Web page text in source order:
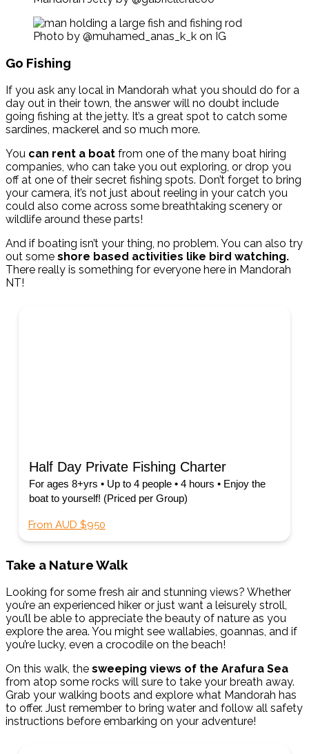
Photo by @muhamed_anas_k_k on IG
Go Fishing
If you ask any local in Mandorah what you should do for a
day out in their town, the answer will no doubt include
going fishing at the jetty. It’s a great spot to catch some
sardines, mackerel and so much more.
You can rent a boat from one of the many boat hiring
companies, who can take you out exploring, or drop you
off at one of their secret fishing spots. Don’t forget to bring
your camera, it’s not just about reeling in your catch you
could also come across some breathtaking scenery or
wildlife around these parts!
And if boating isn’t your thing, no problem. You can also try
out some shore based activities like bird watching.
There really is something for everyone here in Mandorah
NT!
Half Day Private Fishing Charter
For ages 8+yrs • Up to 4 people • 4 hours • Enjoy the
boat to yourself! (Priced per Group)
From AUD $950
Take a Nature Walk
Looking for some fresh air and stunning views? Whether
you’re an experienced hiker or just want a leisurely stroll,
you’ll be able to appreciate the beauty of nature as you
explore the area. You might see wallabies, goannas, and if
you’re lucky, even a crocodile on the beach!
On this walk, the sweeping views of the Arafura Sea
from atop some rocks will sure to take your breath away.
Grab your walking boots and explore what Mandorah has
to offer. Just remember to bring water and follow all safety
instructions before embarking on your adventure!